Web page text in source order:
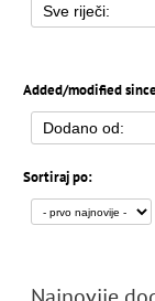
Added/modified
Sortiraj po: